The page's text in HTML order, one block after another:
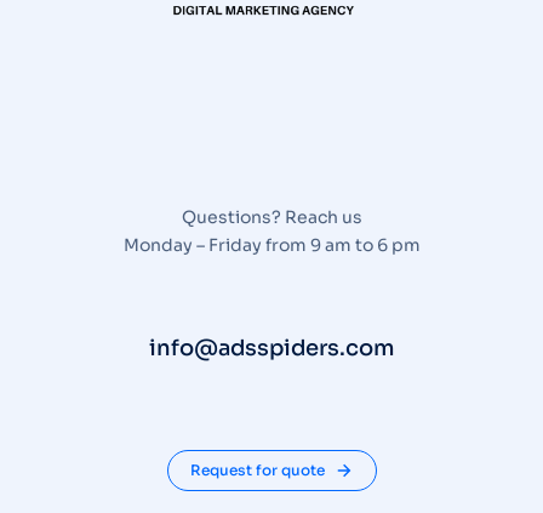
Questions? Reach us
Monday – Friday from 9 am to 6 pm
info@adsspiders.com
Request for quote